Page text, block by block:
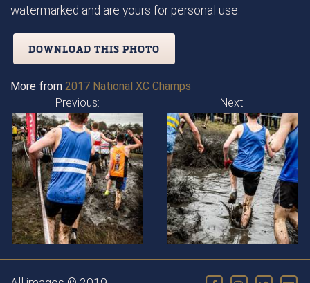
watermarked and are yours for personal use.
DOWNLOAD THIS PHOTO
More from 2017 National XC Champs
Previous:
Next: